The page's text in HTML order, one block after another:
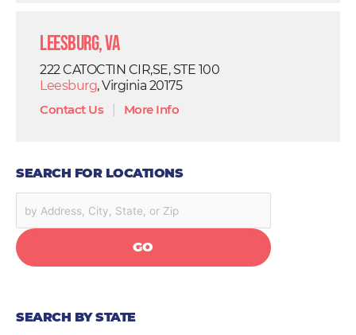
Leesburg, VA
222 CATOCTIN CIR,SE, STE 100
Leesburg, Virginia 20175
Contact Us| More Info
SEARCH FOR LOCATIONS
GO
SEARCH BY STATE